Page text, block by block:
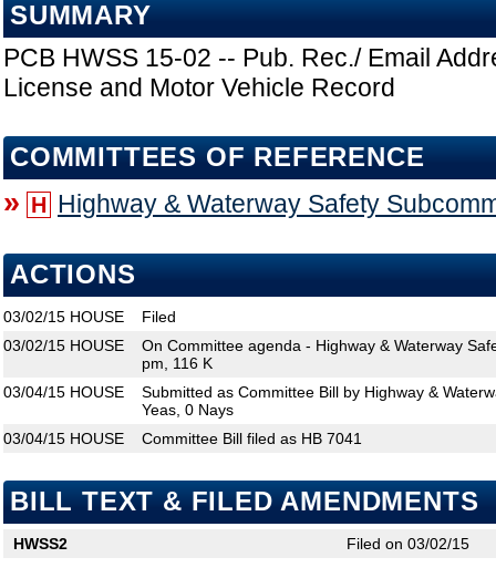
SUMMARY
PCB HWSS 15-02 -- Pub. Rec./ Email
License and Motor Vehicle Record
COMMITTEES OF REFERENCE
» H Highway & Waterway Safety
ACTIONS
03/02/15 HOUSE
Filed
03/02/15 HOUSE
On Committee agenda - Highway & Waterway
pm, 116 K
03/04/15 HOUSE
Submitted as Committee Bill by Highway &
Yeas, 0 Nays
03/04/15 HOUSE Committee Bill filed as HB 7041
BILL TEXT & FILED AMENDMENTS
HWSS2
Filed on 03/02/15